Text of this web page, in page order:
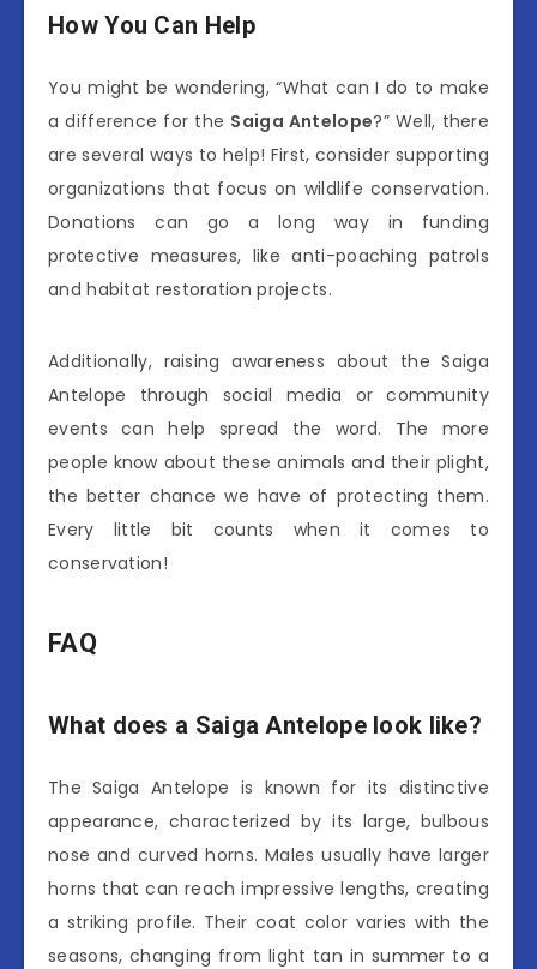
How You Can Help
You might be wondering, “What can I do to make
a difference for the Saiga Antelope?” Well, there
are several ways to help! First, consider supporting
organizations that focus on wildlife conservation.
Donations can go a long way in funding
protective measures, like anti-poaching patrols
and habitat restoration projects.
Additionally, raising awareness about the Saiga
Antelope through social media or community
events can help spread the word. The more
people know about these animals and their plight,
the better chance we have of protecting them.
Every little bit counts when it comes to
conservation!
FAQ
What does a Saiga Antelope look like?
The Saiga Antelope is known for its distinctive
appearance, characterized by its large, bulbous
nose and curved horns. Males usually have larger
horns that can reach impressive lengths, creating
a striking profile. Their coat color varies with the
seasons, changing from light tan in summer to a